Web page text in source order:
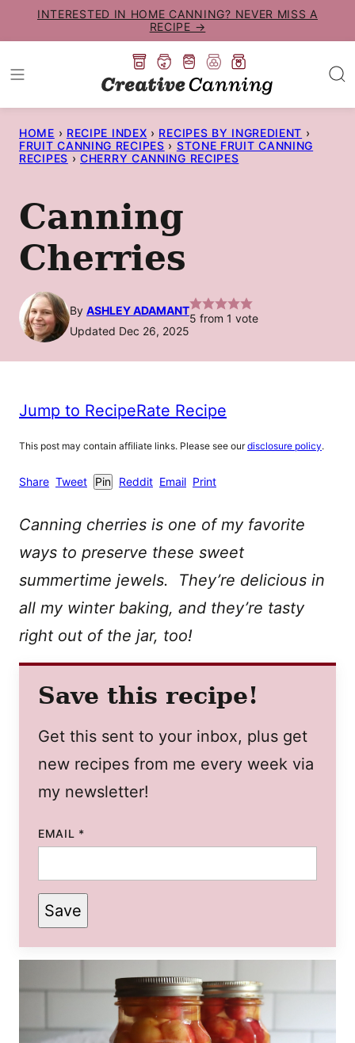
to
content
INTERESTED IN HOME CANNING? NEVER MISS A
RECIPE →
HOME › RECIPE INDEX › RECIPES BY INGREDIENT ›
FRUIT CANNING RECIPES › STONE FRUIT CANNING
RECIPES › CHERRY CANNING RECIPES
Canning
Cherries
By ASHLEY ADAMANT
5 from 1 vote
Updated Dec 26, 2025
Jump to RecipeRate Recipe
This post may contain affiliate links. Please see ourdisclosure policy.
Share Tweet Pin Reddit Email Print
Canning cherries is one of my favorite
ways to preserve these sweet
summertime jewels. They’re delicious in
all my winter baking, and they’re tasty
right out of the jar, too!
Save this recipe!
Get this sent to your inbox, plus get
new recipes from me every week via
my newsletter!
EMAIL *
Save